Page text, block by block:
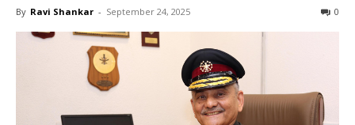
By Ravi Shankar - September 24, 2025 0